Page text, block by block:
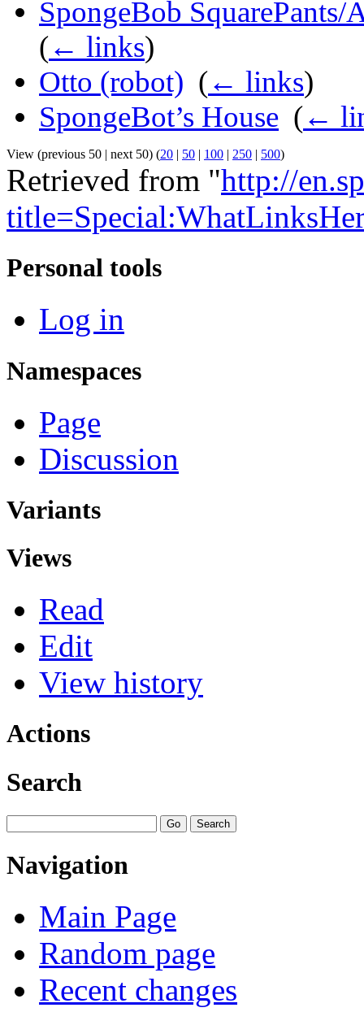
SpongeBob SquarePants/
(← links)
Otto (robot) (← links)
SpongeBot’s House (←
View (previous 50 | next 50) (20 | 50 | 100 | 250 | 500)
Retrieved from "http://
Personal tools
Log in
Namespaces
Page
Discussion
Variants
Views
Read
Edit
View history
Actions
Search
Navigation
Main Page
Random page
Recent changes